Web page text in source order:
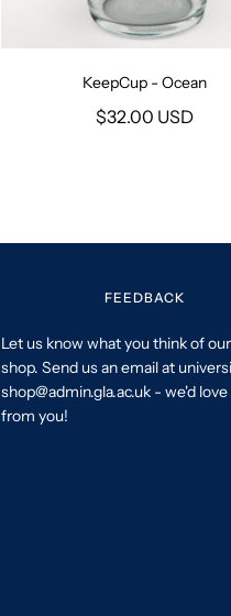
KeepCup - Ocean
$32.00 USD
FEEDBACK
Let us know what you think of
shop. Send us an email at
shop@admin.gla.ac.uk - we'd
from you!